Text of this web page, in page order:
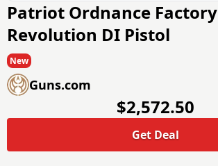
Patriot Ordnance Factory
Revolution DI Pistol
New
Guns.com
$2,572.50
Get Deal